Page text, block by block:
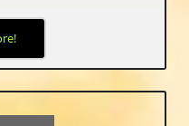
give peace of mind that
in the event of a major
was destroyed.